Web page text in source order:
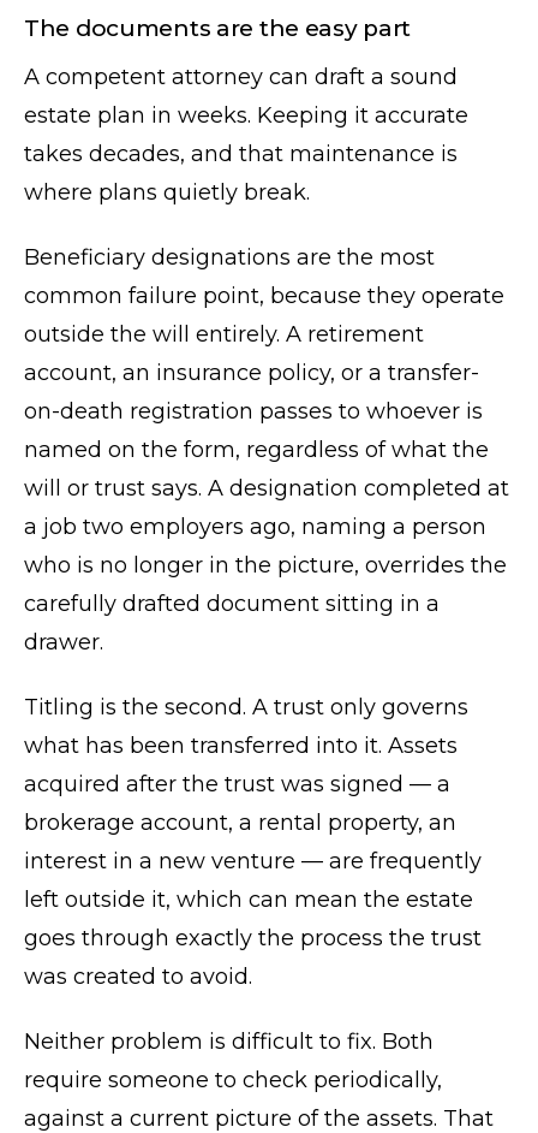
The documents are the easy part
A competent attorney can draft a sound
estate plan in weeks. Keeping it accurate
takes decades, and that maintenance is
where plans quietly break.
Beneficiary designations are the most
common failure point, because they operate
outside the will entirely. A retirement
account, an insurance policy, or a transfer-
on-death registration passes to whoever is
named on the form, regardless of what the
will or trust says. A designation completed at
a job two employers ago, naming a person
who is no longer in the picture, overrides the
carefully drafted document sitting in a
drawer.
Titling is the second. A trust only governs
what has been transferred into it. Assets
acquired after the trust was signed — a
brokerage account, a rental property, an
interest in a new venture — are frequently
left outside it, which can mean the estate
goes through exactly the process the trust
was created to avoid.
Neither problem is difficult to fix. Both
require someone to check periodically,
against a current picture of the assets. That